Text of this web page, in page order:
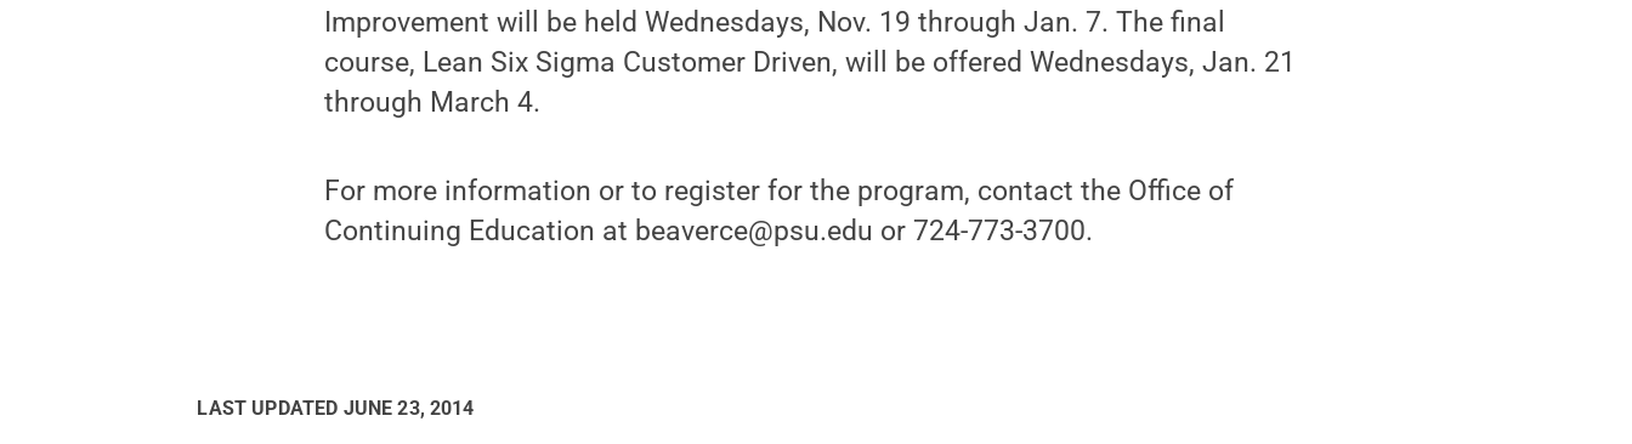
Improvement will be held Wednesdays, Nov. 19 through Jan. 7. The final
course, Lean Six Sigma Customer Driven, will be offered Wednesdays, Jan. 21
through March 4.
For more information or to register for the program, contact the Office of
Continuing Education at beaverce@psu.edu or 724-773-3700.
LAST UPDATED JUNE 23, 2014